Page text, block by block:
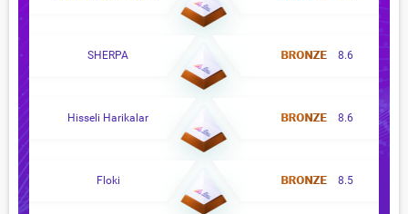
SHERPA 8.6
Hisseli Harikalar 8.6
Floki 8.5